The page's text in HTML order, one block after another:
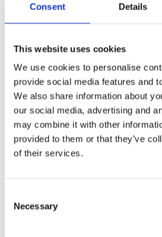
Consent Details
This website uses cookies
We use cookies to personalise
provide social media features and
We also share information about
our social media, advertising and
may combine it with other
provided to them or that they’ve
of their services.
Selection
Necessary
Utilities
Ad
with
Schedule a free call
experts to find out the
in a Live Demo tailored